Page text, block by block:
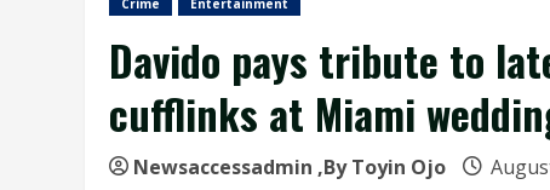
Crime Entertainment
Davido pays tribute to
cufflinks at Miami
Newsaccessadmin ,By Toyin Ojo